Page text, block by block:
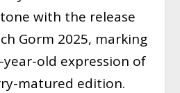
with the release
Gorm 2025, marking
old expression of
matured edition.